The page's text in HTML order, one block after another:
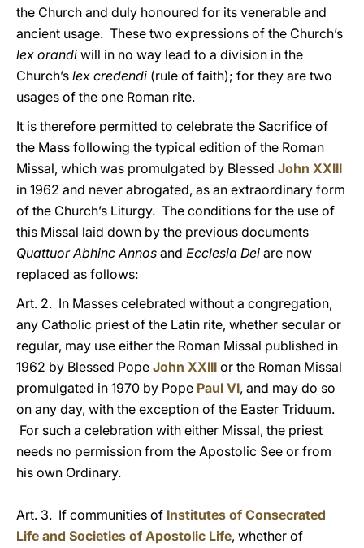
the Church and duly honoured for its venerable and
ancient usage. These two expressions of the Church’s
lex orandi will in no way lead to a division in the
Church’s lex credendi (rule of faith); for they are two
usages of the one Roman rite.
It is therefore permitted to celebrate the Sacrifice of
the Mass following the typical edition of the Roman
Missal, which was promulgated by Blessed John XXIII
in 1962 and never abrogated, as an extraordinary form
of the Church’s Liturgy. The conditions for the use of
this Missal laid down by the previous documents
Quattuor Abhinc Annos and Ecclesia Dei are now
replaced as follows:
Art. 2. In Masses celebrated without a congregation,
any Catholic priest of the Latin rite, whether secular or
regular, may use either the Roman Missal published in
1962 by Blessed Pope John XXIII or the Roman Missal
promulgated in 1970 by Pope Paul VI, and may do so
on any day, with the exception of the Easter Triduum.
For such a celebration with either Missal, the priest
needs no permission from the Apostolic See or from
his own Ordinary.
Art. 3. If communities of Institutes of Consecrated
Life and Societies of Apostolic Life, whether of